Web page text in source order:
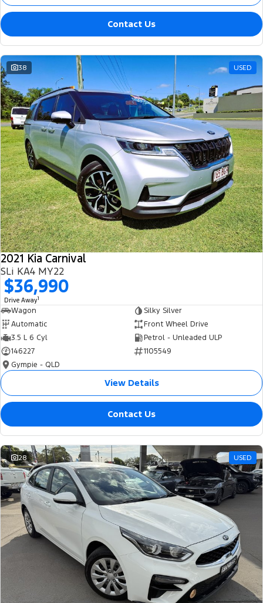
Contact Us
38 USED
2021 Kia Carnival
SLi KA4 MY22
$36,990
Drive Away1
Wagon
Silky Silver
Automatic
Front Wheel Drive
3.5 L 6 Cyl
Petrol - Unleaded ULP
146227
1105549
Gympie - QLD
View Details
Contact Us
28 USED